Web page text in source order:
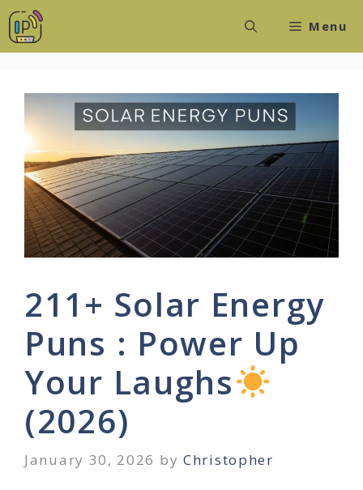
Skip
to
Menu
211+ Solar Energy
Puns : Power Up
Your Laughs
(2026)
January 30, 2026 byChristopher